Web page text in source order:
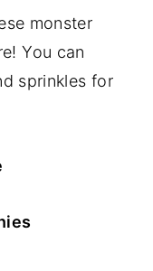
monster
You can
sprinkles for